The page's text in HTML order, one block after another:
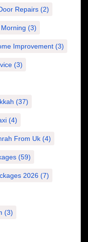
Repairs (2)
(3)
Improvement (3)
(3)
(37)
(4)
From Uk (4)
(59)
2026 (7)
(3)